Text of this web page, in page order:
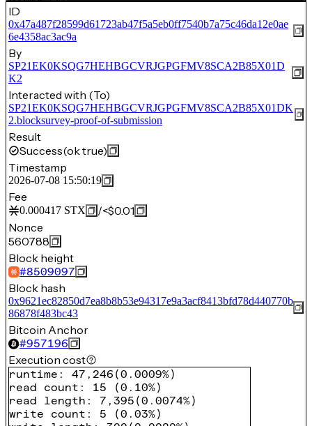
ID
0x47a487f28599d61723ab47f5a5eb0ff7540b7a75c46da12e0ae
6e4358ac3ac9a
By
SP21EK0KSQG7HEHBGCVRJGPGFMV8SCA2B85X01D
K2
Interacted with (To)
SP21EK0KSQG7HEHBGCVRJGPGFMV8SCA2B85X01DK
2.blocksurvey-proof-of-submission
Result
Success(ok true)
Timestamp
2026-07-08 15:50:19
Fee
0.000417 STX /<$0.01
Nonce
560788
Block height
#8509097
Block hash
0x9621ec82850d7ea8b8b53e94317e9a3acf8413bfd78d440770b
86878f483bc43
Bitcoin Anchor
#957196
Execution cost
runtime : 47,246 (0.0009%)
read count : 15 (0.10%)
read length : 7,395 (0.0074%)
write count : 5 (0.03%)